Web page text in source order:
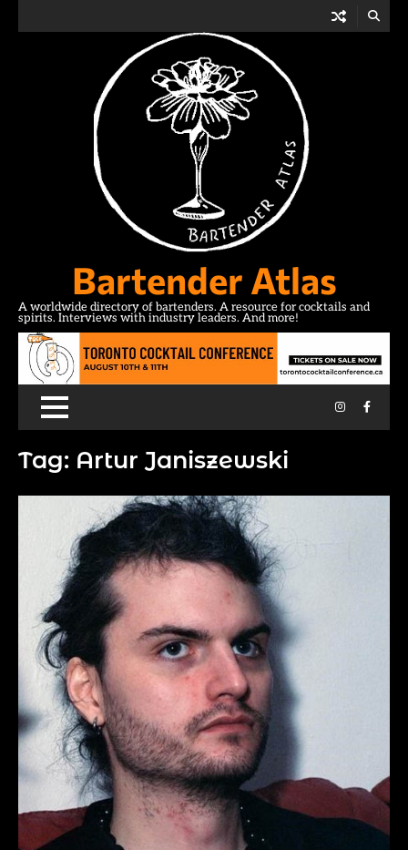
Bartender Atlas
A worldwide directory of bartenders. A resource for cocktails and
spirits. Interviews with industry leaders. And more!
Instagram
Tag: Artur Janiszewski